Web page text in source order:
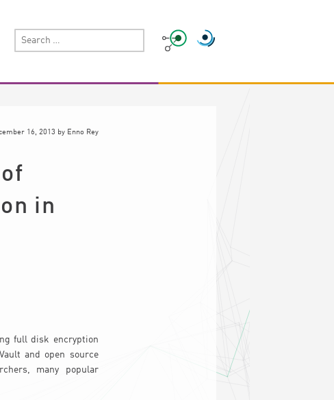
16, 2013 by Enno Rey
in
full disk encryption
and open source
many popular